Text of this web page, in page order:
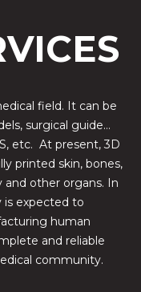
field. It can be
surgical guide
etc. At present, 3D
printed skin, bones,
and other organs. In
expected to
human
and reliable
community.